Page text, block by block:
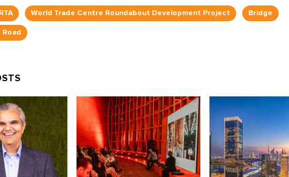
World Trade Centre Roundabout Development Project Bridge
Road